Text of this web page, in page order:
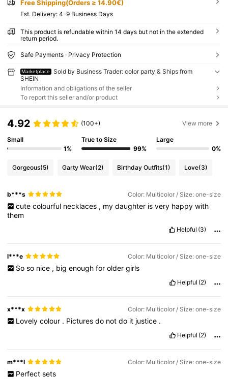
Free Shipping(Orders ≥ 14.90€)
​Est. Delivery: 4-9 Business Days
This product is refundable within 14 days but not in the extended
return period.
Safe Payments · Privacy Protection
Marketplace
Sold by Business Trader: color party & Ships from
SHEIN
Information and obligations of the seller
To report this seller and/or product
4.92 (100+) View more
Small
1%
True to Size
99%
Large
0%
Gorgeous(5) Garty Wear(2) Birthday Outfits(1) Love(3)
b***s Color: Multicolor / Size: one-size
cute colourful necklaces , my daughter is very happy with
them
Helpful (3)
l***e Color: Multicolor / Size: one-size
So so nice , big enough for older girls
Helpful (2)
x***x Color: Multicolor / Size: one-size
Lovely colour . Pictures do not do it justice .
Helpful (2)
m***l Color: Multicolor / Size: one-size
Perfect sets